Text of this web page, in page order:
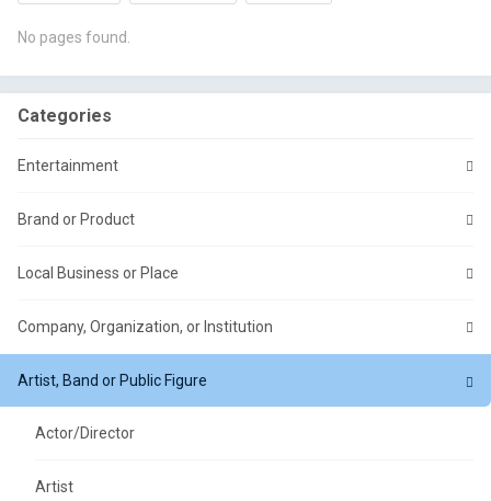
Categories
Entertainment
Brand or Product
Local Business or Place
Company, Organization, or Institution
Artist, Band or Public Figure
Actor/Director
Artist
No pages found.